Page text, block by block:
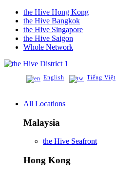
the Hive Hong Kong
the Hive Bangkok
the Hive Singapore
the Hive Saigon
Whole Network
District 1
English Tiếng Việt
All Locations
Malaysia
the Hive Seafront
Hong Kong